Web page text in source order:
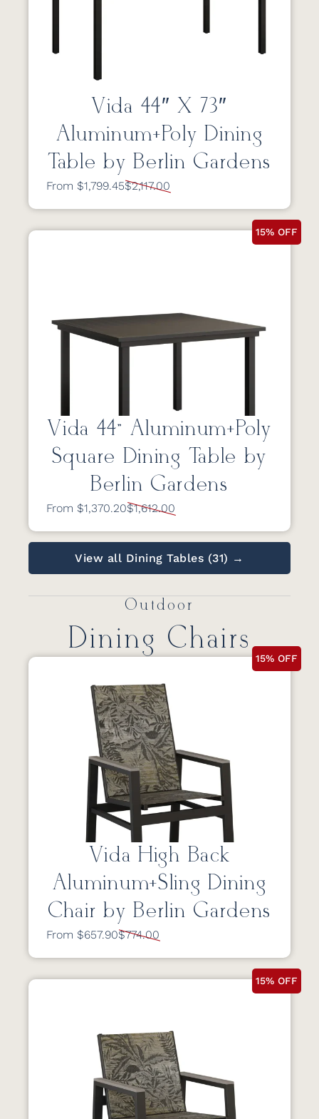
Vida 44″ X 73″
Aluminum+Poly Dining
Table by Berlin Gardens
From $1,799.45$2,117.00
15% OFF
Vida 44” Aluminum+Poly
Square Dining Table by
Berlin Gardens
From $1,370.20$1,612.00
View all Dining Tables (31) →
Outdoor
Dining Chairs
15% OFF
Vida High Back
Aluminum+Sling Dining
Chair by Berlin Gardens
From $657.90$774.00
15% OFF